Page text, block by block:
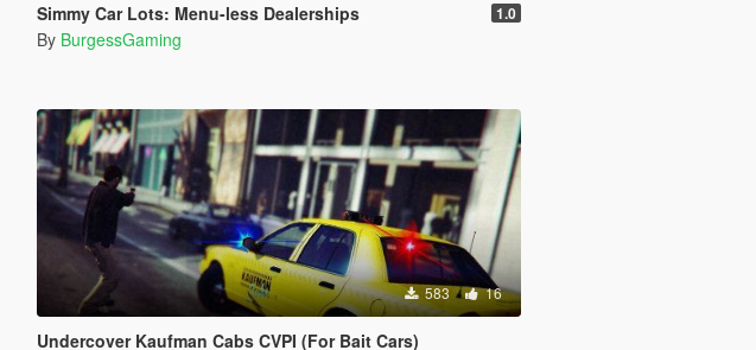
Simmy Car Lots: Menu-less Dealerships 1.0
By BurgessGaming
583 16
Undercover Kaufman Cabs CVPI (For Bait Cars)